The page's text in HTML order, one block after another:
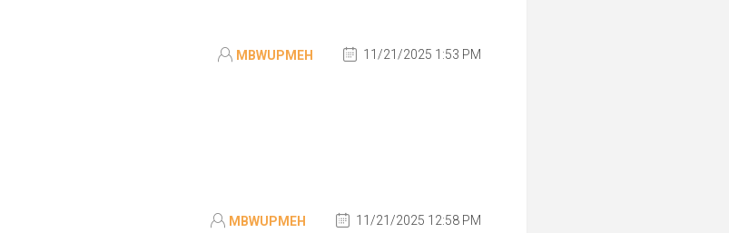
MBWUPMEH 11/21/2025 1:53 PM
MBWUPMEH 11/21/2025 12:58 PM